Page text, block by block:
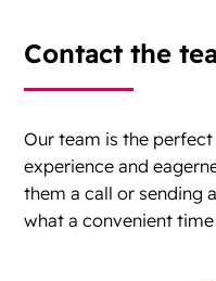
Contact the
Our team is the
experience and
them a call or sending
what a convenient